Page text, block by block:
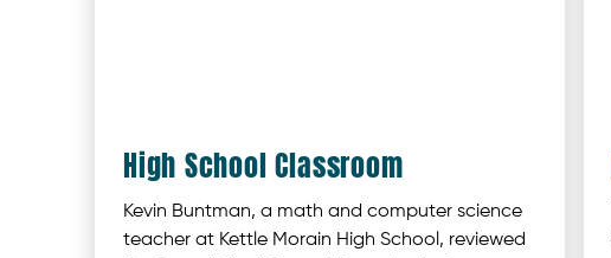
High School Classroom
Kevin Buntman, a math and computer science
teacher at Kettle Morain High School, reviewed